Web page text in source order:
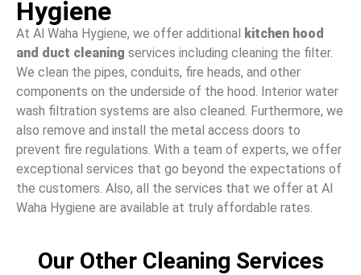
Hygiene
At Al Waha Hygiene, we offer additional kitchen hood
and duct cleaning services including cleaning the filter.
We clean the pipes, conduits, fire heads, and other
components on the underside of the hood. Interior water
wash filtration systems are also cleaned. Furthermore, we
also remove and install the metal access doors to
prevent fire regulations. With a team of experts, we offer
exceptional services that go beyond the expectations of
the customers. Also, all the services that we offer at Al
Waha Hygiene are available at truly affordable rates.
Our Other Cleaning Services